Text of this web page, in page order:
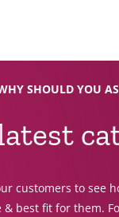
SHOULD YOU
customers to see
& best fit for them.